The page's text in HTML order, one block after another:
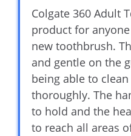
Colgate 360 Adult
product for
new toothbrush.
and gentle on the
being able to
thoroughly. The
to hold and the
to reach all areas